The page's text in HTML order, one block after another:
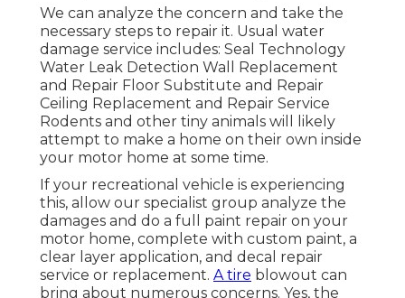
We can analyze the concern and take the
necessary steps to repair it. Usual water
damage service includes: Seal Technology
Water Leak Detection Wall Replacement
and Repair Floor Substitute and Repair
Ceiling Replacement and Repair Service
Rodents and other tiny animals will likely
attempt to make a home on their own inside
your motor home at some time.
If your recreational vehicle is experiencing
this, allow our specialist group analyze the
damages and do a full paint repair on your
motor home, complete with custom paint, a
clear layer application, and decal repair
service or replacement. A tire blowout can
bring about numerous concerns. Yes, the